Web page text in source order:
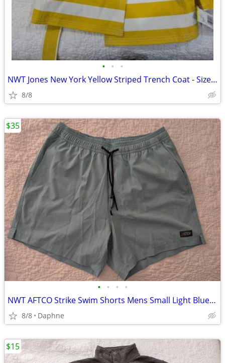
• • •
NWT Jones New York Yellow Striped Trench Coat - Size M
8/8
• • • •
NWT AFTCO Strike Swim Shorts Mens Small Light Blue 5.5 Fishing Trunks
8/8 Daphne
$35
$15